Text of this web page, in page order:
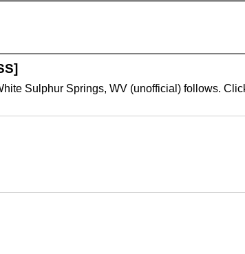
Sulphur Springs, WV (unofficial) follows.